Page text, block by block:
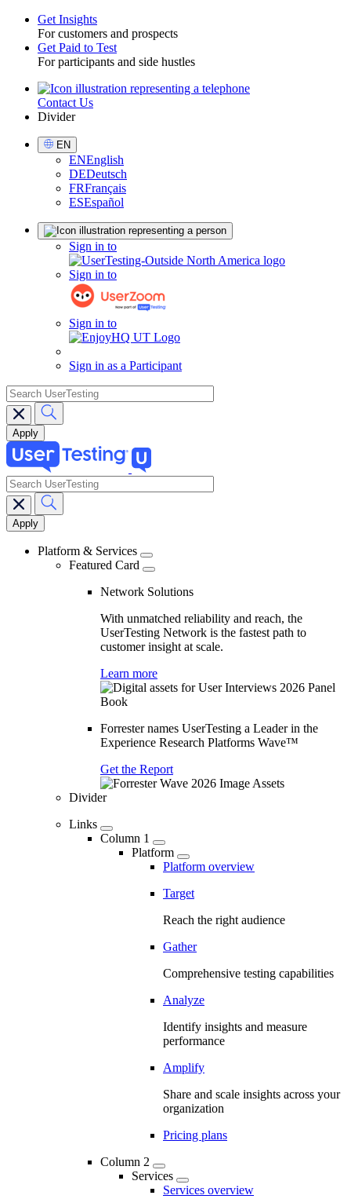
Toggle
Get Insights
For customers and prospects
Get Paid to Test
For participants and side hustles
UtilityContact Us
Divider
Select
Language
EN
ENEnglish
DEDeutsch
FRFrançais
ESEspañol
Sign in to
Sign in to
Sign in to
Sign in as a Participant
search
Main
navigation
search
Platform & Services
Featured Card
Network Solutions
With unmatched reliability and reach, the
UserTesting Network is the fastest path to
customer insight at scale.
Learn more
Forrester names UserTesting a Leader in the
Experience Research Platforms Wave™
Get the Report
Divider
Links
Column 1
Platform
Platform overview
Target
Reach the right audience
Gather
Comprehensive testing capabilities
Analyze
Identify insights and measure
performance
Amplify
Share and scale insights across your
organization
Pricing plans
Column 2
Services
Services overview